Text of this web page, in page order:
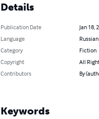
Details
Publication Date
Jan 18,
Language
Russian
Category
Fiction
Copyright
All
Contributors
By
Keywords